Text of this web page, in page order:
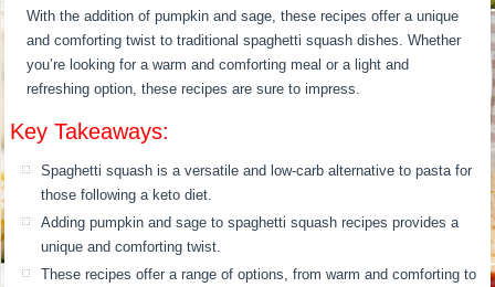
With the addition of pumpkin and sage, these recipes offer a unique
and comforting twist to traditional spaghetti squash dishes. Whether
you’re looking for a warm and comforting meal or a light and
refreshing option, these recipes are sure to impress.
Key Takeaways:
Spaghetti squash is a versatile and low-carb alternative to pasta for
those following a keto diet.
Adding pumpkin and sage to spaghetti squash recipes provides a
unique and comforting twist.
These recipes offer a range of options, from warm and comforting to